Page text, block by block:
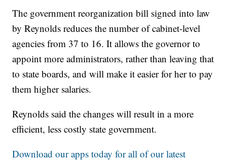
The government reorganization bill signed into law
by Reynolds reduces the number of cabinet-level
agencies from 37 to 16. It allows the governor to
appoint more administrators, rather than leaving that
to state boards, and will make it easier for her to pay
them higher salaries.
Reynolds said the changes will result in a more
efficient, less costly state government.
Download our apps today for all of our latest